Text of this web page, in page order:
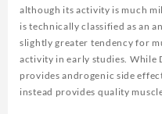
although its activity is much
is technically classified as an
slightly greater tendency for
activity in early studies.
provides androgenic side
instead provides quality